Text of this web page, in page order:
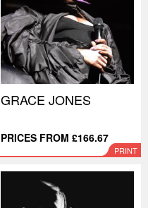
GRACE JONES
PRICES FROM £166.67
PRINT